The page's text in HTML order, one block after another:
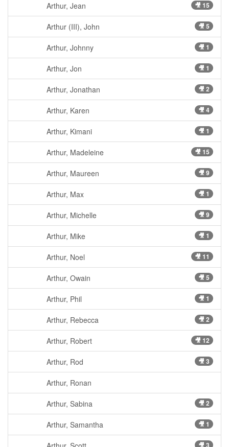
Arthur, Jean 🎥 15
Arthur (III), John 🎥 5
Arthur, Johnny 🎥 1
Arthur, Jon 🎥 1
Arthur, Jonathan 🎥 2
Arthur, Karen 🎥 4
Arthur, Kimani 🎥 1
Arthur, Madeleine 🎥 15
Arthur, Maureen 🎥 9
Arthur, Max 🎥 1
Arthur, Michelle 🎥 9
Arthur, Mike 🎥 1
Arthur, Noel 🎥 11
Arthur, Owain 🎥 5
Arthur, Phil 🎥 1
Arthur, Rebecca 🎥 2
Arthur, Robert 🎥 12
Arthur, Rod 🎥 3
Arthur, Ronan
Arthur, Sabina 🎥 2
Arthur, Samantha 🎥 1
🎥 3